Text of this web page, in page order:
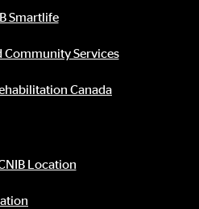
Smartlife
Community Services
Canada
Location